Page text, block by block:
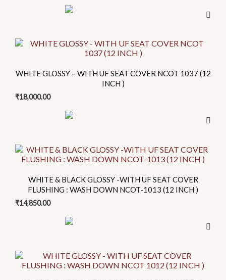
WHITE GLOSSY – WITH UF SEAT COVER NCOT 1037 (12
INCH )
₹18,000.00
This
has
variants.
be
chosen
page
WHITE & BLACK GLOSSY -WITH UF SEAT COVER
FLUSHING : WASH DOWN NCOT-1013 (12 INCH )
₹14,850.00